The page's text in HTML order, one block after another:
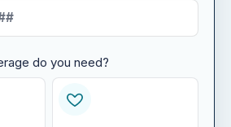
DO YOU NEED?
do you need?